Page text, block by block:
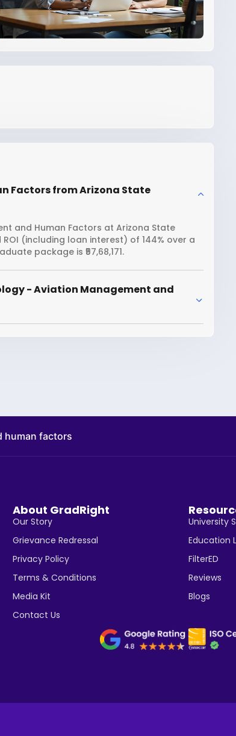
Factors from Arizona State
and Human Factors at Arizona State
(including loan interest) of 144% over a
package is ₹57,68,171.
- Aviation Management and
human factors
About GradRight
Our Story
Grievance Redressal
Privacy Policy
Terms & Conditions
Media Kit
Contact Us
University
Education
FilterED
Reviews
Blogs